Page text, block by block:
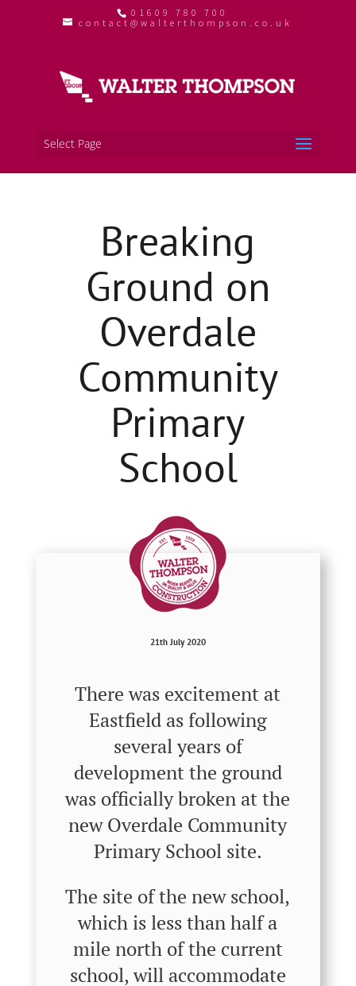
01609 780 700
contact@walterthompson.co.uk
Select Page
Breaking
Ground on
Overdale
Community
Primary
School
21th July 2020
There was excitement at
Eastfield as following
several years of
development the ground
was officially broken at the
new Overdale Community
Primary School site.
The site of the new school,
which is less than half a
mile north of the current
school, will accommodate